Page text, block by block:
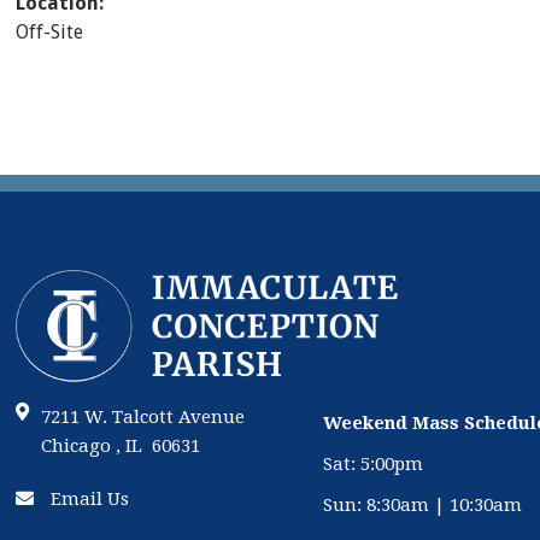
Off-Site
7211 W. Talcott Avenue
Chicago , IL 60631
Email Us
Weekend Mass
Sat: 5:00pm
Sun: 8:30am | 10:30am